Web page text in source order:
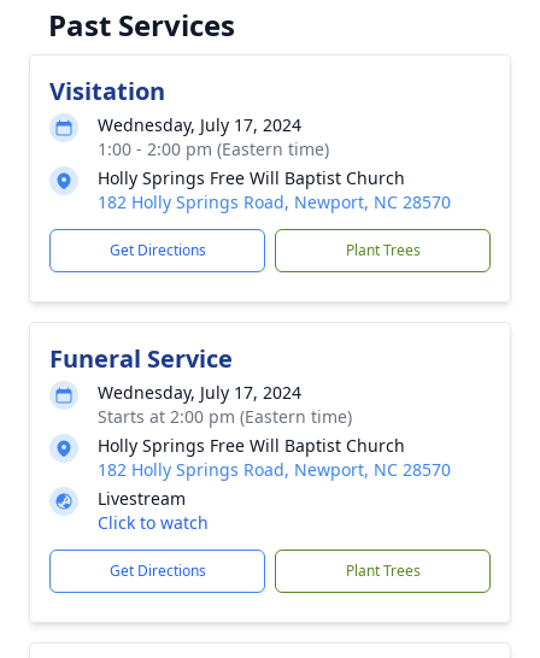
Past Services
Visitation
Wednesday, July 17, 2024
1:00 - 2:00 pm (Eastern time)
Holly Springs Free Will Baptist Church
182 Holly Springs Road, Newport, NC 28570
Get Directions Plant Trees
Funeral Service
Wednesday, July 17, 2024
Starts at 2:00 pm (Eastern time)
Holly Springs Free Will Baptist Church
182 Holly Springs Road, Newport, NC 28570
Livestream
Click to watch
Get Directions Plant Trees